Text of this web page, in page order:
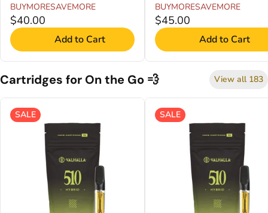
BUYMORESAVEMORE
$40.00
Add to Cart
BUYMORESAVEMORE
$45.00
Add to Cart
Cartridges for On the Go 💨 View all 183
SALE SALE